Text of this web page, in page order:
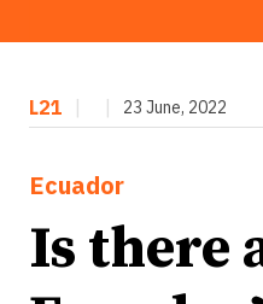
L21 23 June, 2022
Ecuador
Is there